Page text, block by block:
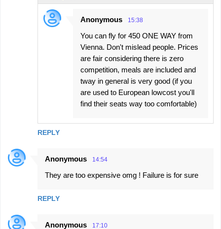
REPLY
Anonymous 15:38
You can fly for 450 ONE WAY from
Vienna. Don't mislead people. Prices
are fair considering there is zero
competition, meals are included and
tway in general is very good (if you
are used to European lowcost you'll
find their seats way too comfortable)
Anonymous 14:54
They are too expensive omg ! Failure is for sure
REPLY
Anonymous 17:10